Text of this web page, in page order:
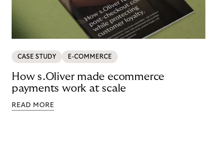
CASE STUDY E-COMMERCE
How s.Oliver made ecommerce
payments work at scale
READ MORE